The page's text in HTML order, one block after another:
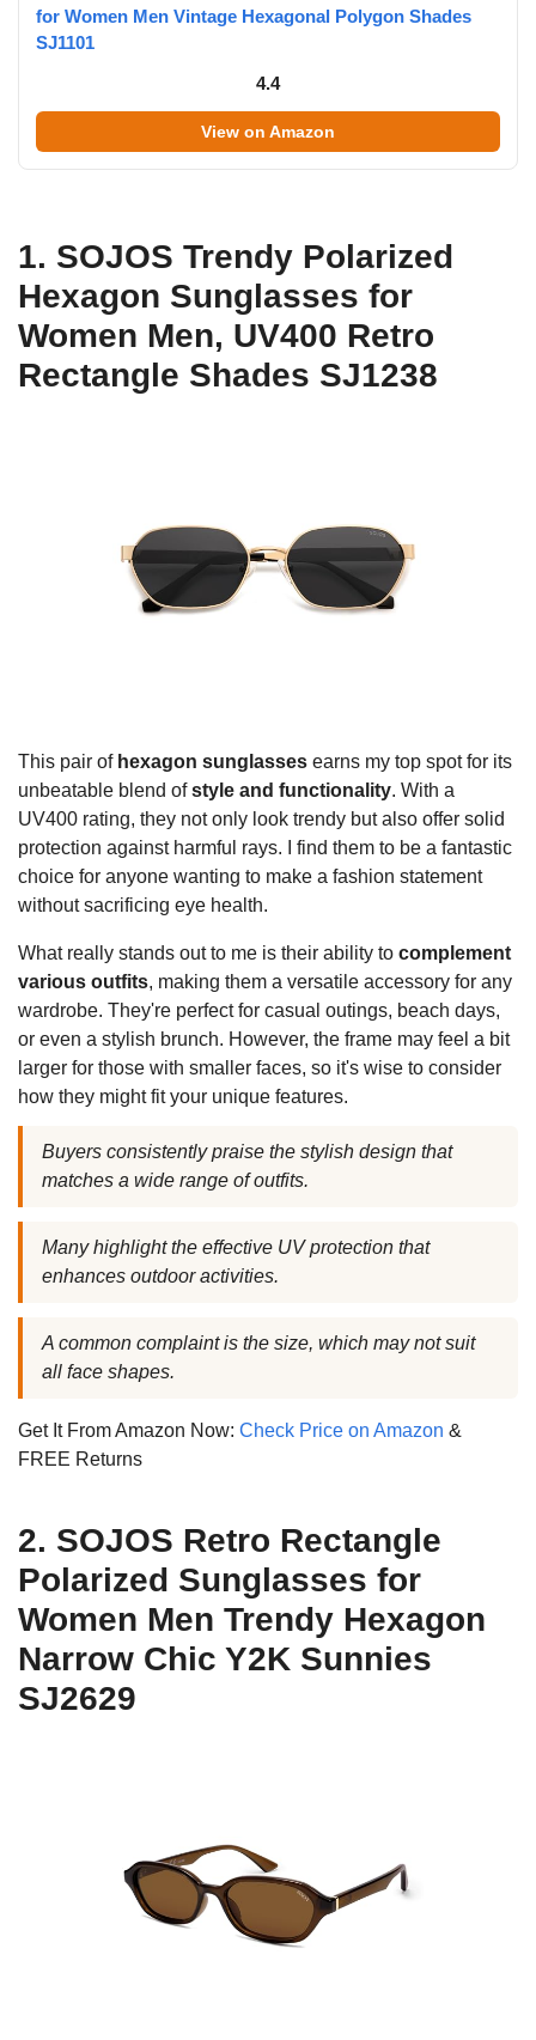
for Women Men Vintage Hexagonal Polygon Shades
SJ1101
4.4
View on Amazon
1. SOJOS Trendy Polarized
Hexagon Sunglasses for
Women Men, UV400 Retro
Rectangle Shades SJ1238
This pair of hexagon sunglasses earns my top spot for its
unbeatable blend ofstyle and functionality. With a
UV400 rating, they not only look trendy but also offer solid
protection against harmful rays. I find them to be a fantastic
choice for anyone wanting to make a fashion statement
without sacrificing eye health.
What really stands out to me is their ability to complement
various outfits, making them a versatile accessory for any
wardrobe. They're perfect for casual outings, beach days,
or even a stylish brunch. However, the frame may feel a bit
larger for those with smaller faces, so it's wise to consider
how they might fit your unique features.
Buyers consistently praise the stylish design that
matches a wide range of outfits.
Many highlight the effective UV protection that
enhances outdoor activities.
A common complaint is the size, which may not suit
all face shapes.
Get It From Amazon Now: Check Price on Amazon &
FREE Returns
2. SOJOS Retro Rectangle
Polarized Sunglasses for
Women Men Trendy Hexagon
Narrow Chic Y2K Sunnies
SJ2629